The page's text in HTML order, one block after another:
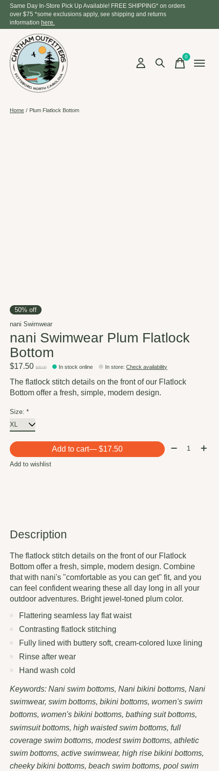
Same Day In-Store Pick Up Available! FREE SHIPPING* on orders
over $75 *some exclusions apply, see shipping and returns
information here.
0items
Home / Plum Flatlock Bottom
50% off
nani Swimwear
nani Swimwear Plum Flatlock
Bottom
$17.50 $35.00 In stock online In store:Check availability
The flatlock stitch details on the front of our Flatlock
Bottom offer a fresh, simple, modern design.
Size: *
Add to cart — $17.50 Quantity:
Add to wishlist
Description
The flatlock stitch details on the front of our Flatlock
Bottom offer a fresh, simple, modern design. Combine
that with nani's "comfortable as you can get" fit, and you
can feel confident wearing these all day long in all your
outdoor adventures. Bright jewel-toned plum color.
Flattering seamless lay flat waist
Contrasting flatlock stitching
Fully lined with buttery soft, cream-colored luxe lining
Rinse after wear
Hand wash cold
Keywords: Nani swim bottoms, Nani bikini bottoms, Nani
swimwear, swim bottoms, bikini bottoms, women's swim
bottoms, women's bikini bottoms, bathing suit bottoms,
swimsuit bottoms, high waisted swim bottoms, full
coverage swim bottoms, modest swim bottoms, athletic
swim bottoms, active swimwear, high rise bikini bottoms,
cheeky bikini bottoms, beach swim bottoms, pool swim